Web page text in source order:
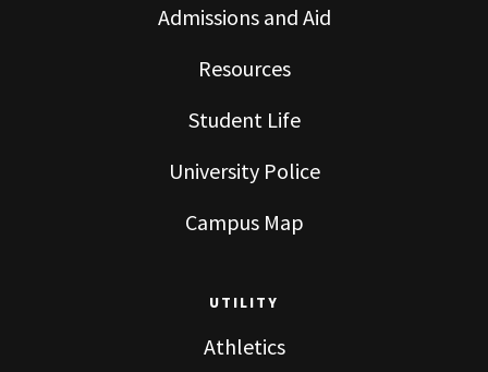
Admissions and Aid
Resources
Student Life
University Police
Campus Map
UTILITY
Athletics